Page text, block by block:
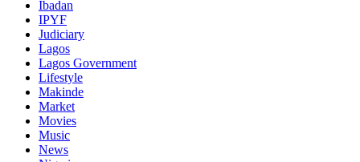
Ibadan
IPYF
Judiciary
Lagos
Lagos Government
Lifestyle
Makinde
Market
Movies
Music
News